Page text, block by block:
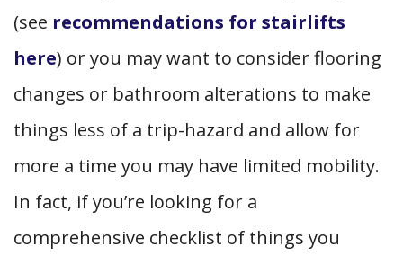
(see recommendations for stairlifts
here) or you may want to consider flooring
changes or bathroom alterations to make
things less of a trip-hazard and allow for
more a time you may have limited mobility.
In fact, if you’re looking for a
comprehensive checklist of things you